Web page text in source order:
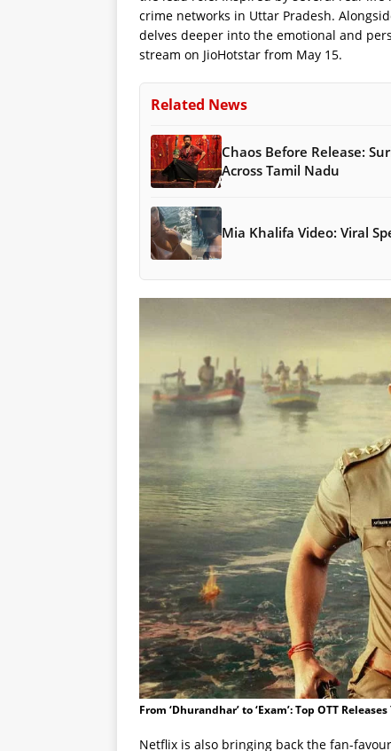
crime networks in Uttar Pradesh.
delves deeper into the emotional and
stream on JioHotstar from May 15.
Related News
Chaos Before Release:
Across Tamil Nadu
Mia Khalifa Video: Viral
From ‘Dhurandhar’ to ‘Exam’: Top OTT
Netflix is also bringing back the fan-